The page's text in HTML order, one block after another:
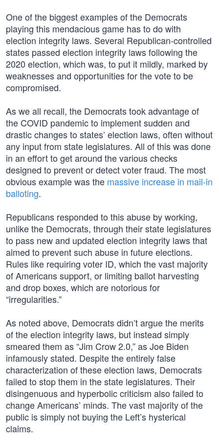
One of the biggest examples of the Democrats
playing this mendacious game has to do with
election integrity laws. Several Republican-controlled
states passed election integrity laws following the
2020 election, which was, to put it mildly, marked by
weaknesses and opportunities for the vote to be
compromised.
As we all recall, the Democrats took advantage of
the COVID pandemic to implement sudden and
drastic changes to states’ election laws, often without
any input from state legislatures. All of this was done
in an effort to get around the various checks
designed to prevent or detect voter fraud. The most
obvious example was the massive increase in mail-in
balloting.
Republicans responded to this abuse by working,
unlike the Democrats, through their state legislatures
to pass new and updated election integrity laws that
aimed to prevent such abuse in future elections.
Rules like requiring voter ID, which the vast majority
of Americans support, or limiting ballot harvesting
and drop boxes, which are notorious for
“irregularities.”
As noted above, Democrats didn’t argue the merits
of the election integrity laws, but instead simply
smeared them as “Jim Crow 2.0,” as Joe Biden
infamously stated. Despite the entirely false
characterization of these election laws, Democrats
failed to stop them in the state legislatures. Their
disingenuous and hyperbolic criticism also failed to
change Americans’ minds. The vast majority of the
public is simply not buying the Left’s hysterical
claims.